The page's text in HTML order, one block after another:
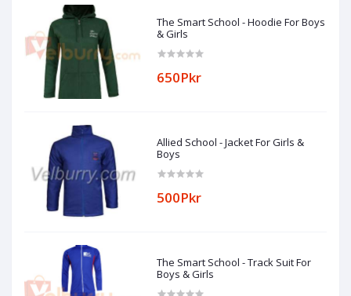
The Smart School - Hoodie For Boys
& Girls
650Pkr
Allied School - Jacket For Girls &
Boys
500Pkr
The Smart School - Track Suit For
Boys & Girls